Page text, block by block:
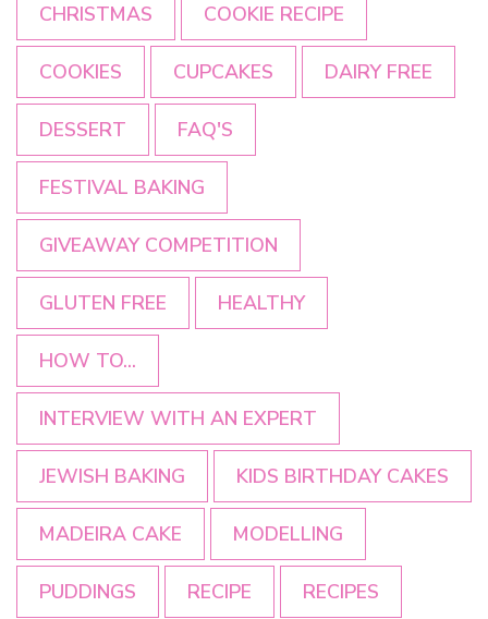
CHRISTMAS COOKIE RECIPE
COOKIES CUPCAKES DAIRY FREE
DESSERT FAQ'S
FESTIVAL BAKING
GIVEAWAY COMPETITION
GLUTEN FREE HEALTHY
HOW TO...
INTERVIEW WITH AN EXPERT
JEWISH BAKING KIDS BIRTHDAY CAKES
MADEIRA CAKE MODELLING
PUDDINGS RECIPE RECIPES